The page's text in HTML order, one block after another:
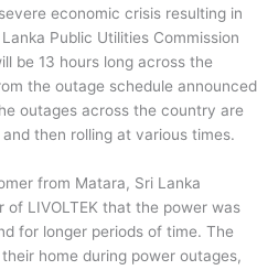
economic crisis resulting in
Public Utilities Commission
be 13 hours long across the
the outage schedule announced
outages across the country are
then rolling at various times.
from Matara, Sri Lanka
LIVOLTEK that the power was
for longer periods of time. The
home during power outages,